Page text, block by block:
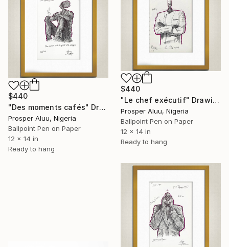
$440
"Le chef exécutif" Drawing
Prosper Aluu, Nigeria
Ballpoint Pen on Paper
12 x 14 in
Ready to hang
$440
"Des moments cafés" Drawing
Prosper Aluu, Nigeria
Ballpoint Pen on Paper
12 x 14 in
Ready to hang